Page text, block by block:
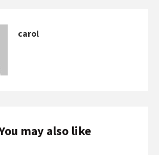
carol
may also like